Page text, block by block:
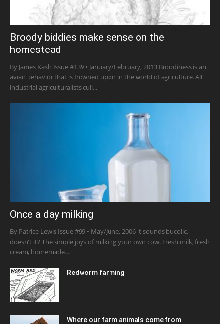
Broody biddies make sense on the
homestead
By James Kash Issue #139 • January/February, 2013 Broodiness is an
avian behavior that is frowned upon in the world of agriculture. All
industrial agriculturalists cull...
Once a day milking
By Patrice Lewis Issue #99 • May/June, 2006 It sounds bucolic,
doesn't it? The simple joys of milking your own cow. Fresh milk, fresh
cream, homemade...
Redworm farming
Where our farm animals come from